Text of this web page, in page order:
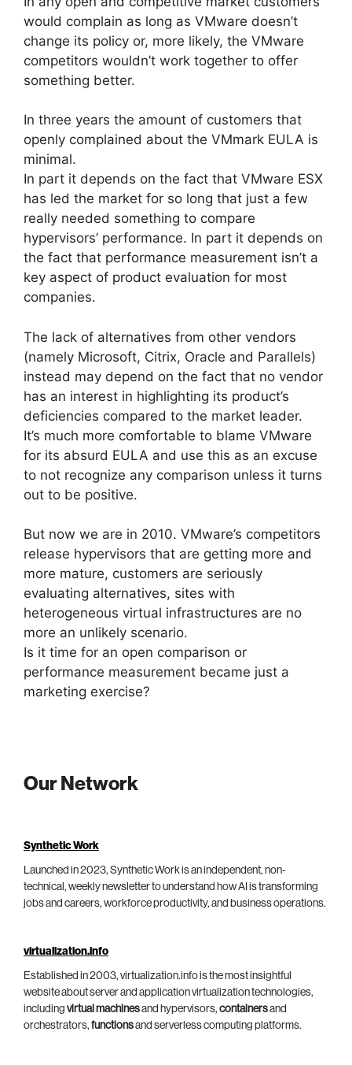
would complain as long as VMware doesn’t
change its policy or, more likely, the VMware
competitors wouldn’t work together to offer
something better.
In three years the amount of customers that
openly complained about the VMmark EULA is
minimal.
In part it depends on the fact that VMware ESX
has led the market for so long that just a few
really needed something to compare
hypervisors’ performance. In part it depends on
the fact that performance measurement isn’t a
key aspect of product evaluation for most
companies.
The lack of alternatives from other vendors
(namely Microsoft, Citrix, Oracle and Parallels)
instead may depend on the fact that no vendor
has an interest in highlighting its product’s
deficiencies compared to the market leader.
It’s much more comfortable to blame VMware
for its absurd EULA and use this as an excuse
to not recognize any comparison unless it turns
out to be positive.
But now we are in 2010. VMware’s competitors
release hypervisors that are getting more and
more mature, customers are seriously
evaluating alternatives, sites with
heterogeneous virtual infrastructures are no
more an unlikely scenario.
Is it time for an open comparison or
performance measurement became just a
marketing exercise?
Our Network
Synthetic Work
Launched in 2023, Synthetic Work is an independent, non-
technical, weekly newsletter to understand how AI is transforming
jobs and careers, workforce productivity, and business operations.
virtualization.info
Established in 2003, virtualization.info is the most insightful
website about server and application virtualization technologies,
including virtual machinesand hypervisors, containersand
orchestrators, functionsand serverless computing platforms.